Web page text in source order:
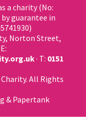
a charity (No:
guarantee in
Norton Street,
· T: 0151
All Rights
& Papertank